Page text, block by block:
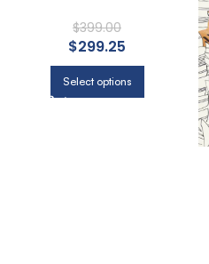
ROOM, POWDER ROOM,
AND BEDROOM
$399.00
$299.25
Select options